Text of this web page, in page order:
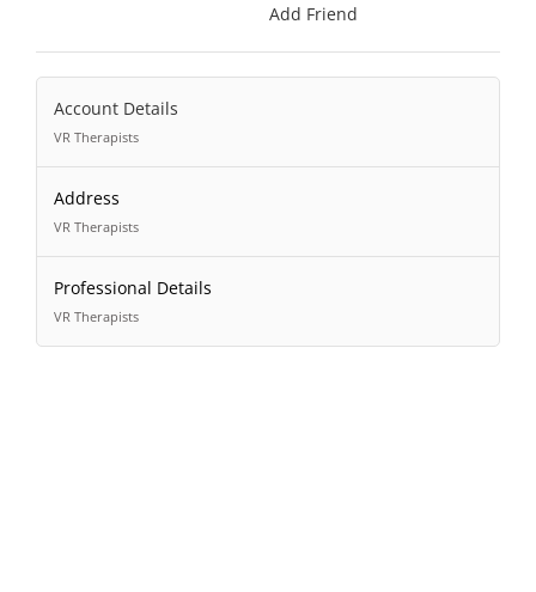
Add Friend
Account Details
VR Therapists
Address
VR Therapists
Professional Details
VR Therapists